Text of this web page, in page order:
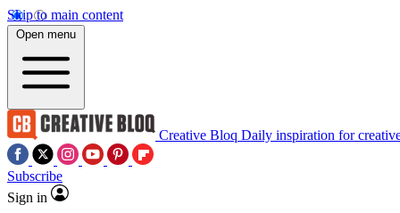
Skip to main content
Open menu
Creative Bloq Daily inspiration for
Subscribe
Sign in